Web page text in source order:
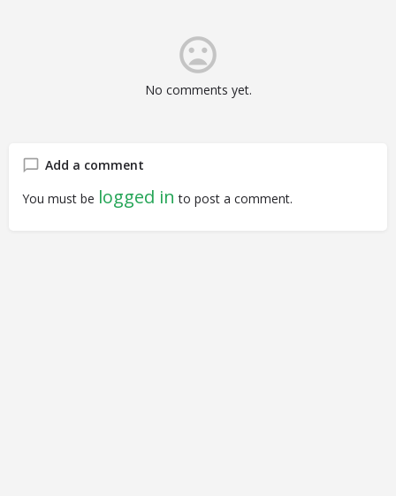
No comments yet.
Add a comment
You must be logged in to post a comment.